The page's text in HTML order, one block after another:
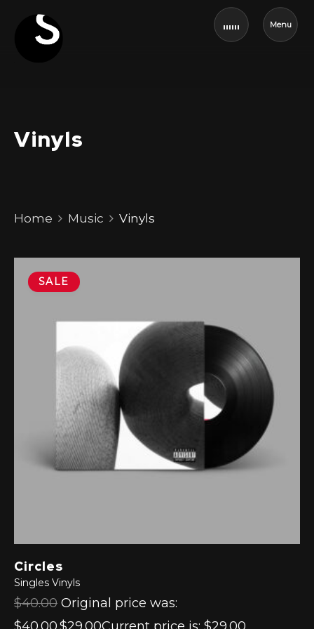
Menu
Vinyls
Home Music Vinyls
SALE
Circles
Singles Vinyls
$40.00 Original price was: